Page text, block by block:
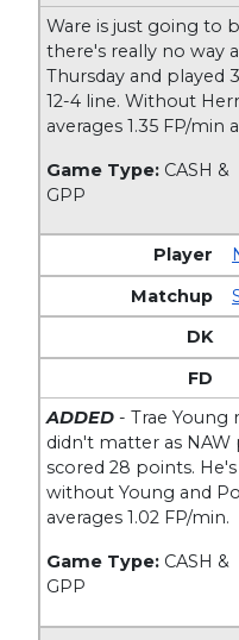
Ware is just going to
there's really no way
Thursday and played
12-4 line. Without
averages 1.35 FP/min
Game Type: CASH &
GPP
ADDED - Trae Young
didn't matter as NAW
scored 28 points.
without Young and
averages 1.02 FP/min.
Game Type: CASH &
GPP